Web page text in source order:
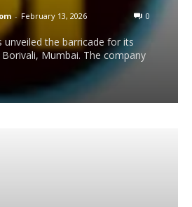
- February 13, 2026 0
unveiled the barricade for its
Mumbai. The company